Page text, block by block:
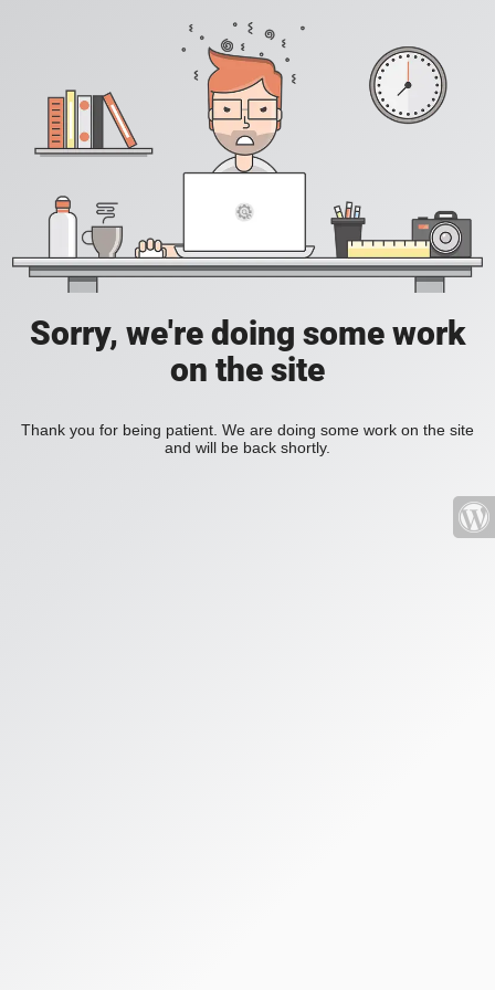
Sorry, we're doing some work
on the site
Thank you for being patient. We are doing some work on the site
and will be back shortly.